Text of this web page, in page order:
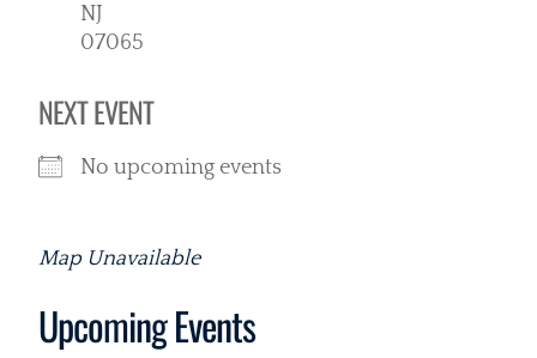
NJ
07065
NEXT EVENT
No upcoming events
Map Unavailable
Upcoming Events